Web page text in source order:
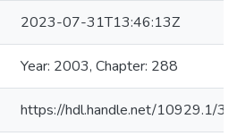
2023-07-31T13:46:13Z
Year: 2003, Chapter: 288
https://hdl.handle.net/10929.1/